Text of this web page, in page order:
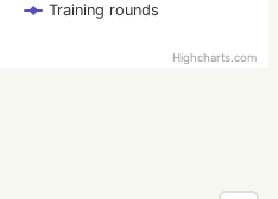
Training rounds
Highcharts.com